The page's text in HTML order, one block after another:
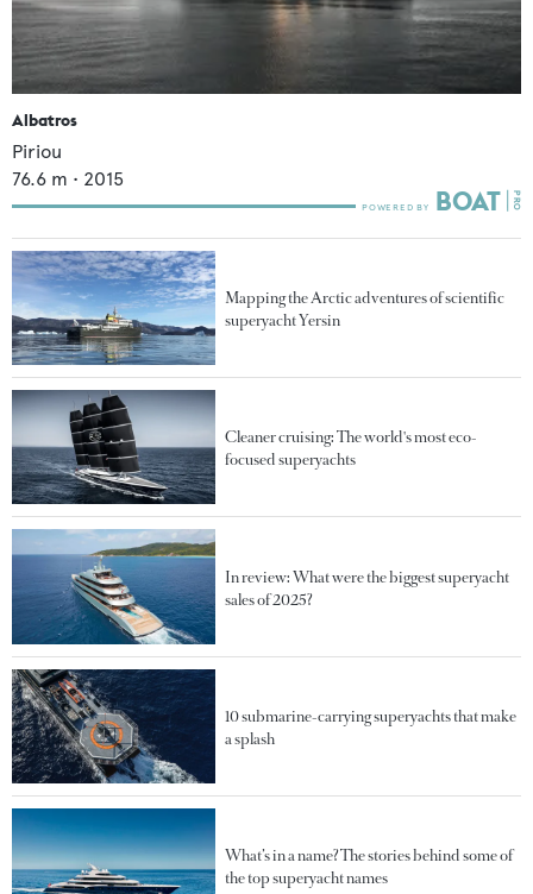
Albatros
Piriou
76.6 m • 2015
Mapping the Arctic adventures of scientific
superyacht Yersin
Cleaner cruising: The world's most eco-
focused superyachts
In review: What were the biggest superyacht
sales of 2025?
10 submarine-carrying superyachts that make
a splash
What’s in a name? The stories behind some of
the top superyacht names